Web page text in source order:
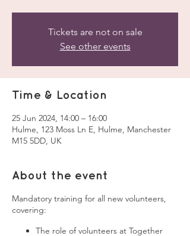
Tickets are not on sale
See other events
Time & Location
25 Jun 2024, 14:00 – 16:00
Hulme, 123 Moss Ln E, Hulme, Manchester
M15 5DD, UK
About the event
Mandatory training for all new volunteers,
covering:
The role of volunteers at Together